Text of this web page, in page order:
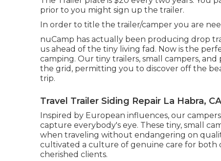
prior to you might sign up the trailer.
In order to title the trailer/camper you are
nuCamp has actually been producing drop
us ahead of the tiny living fad. Now is the
camping. Our tiny trailers, small campers,
the grid, permitting you to discover off the
trip.
Travel Trailer Siding Repair La Habra, CA
Inspired by European influences, our
capture everybody's eye. These tiny, small
when traveling without endangering on
cultivated a culture of genuine care for both
cherished clients.